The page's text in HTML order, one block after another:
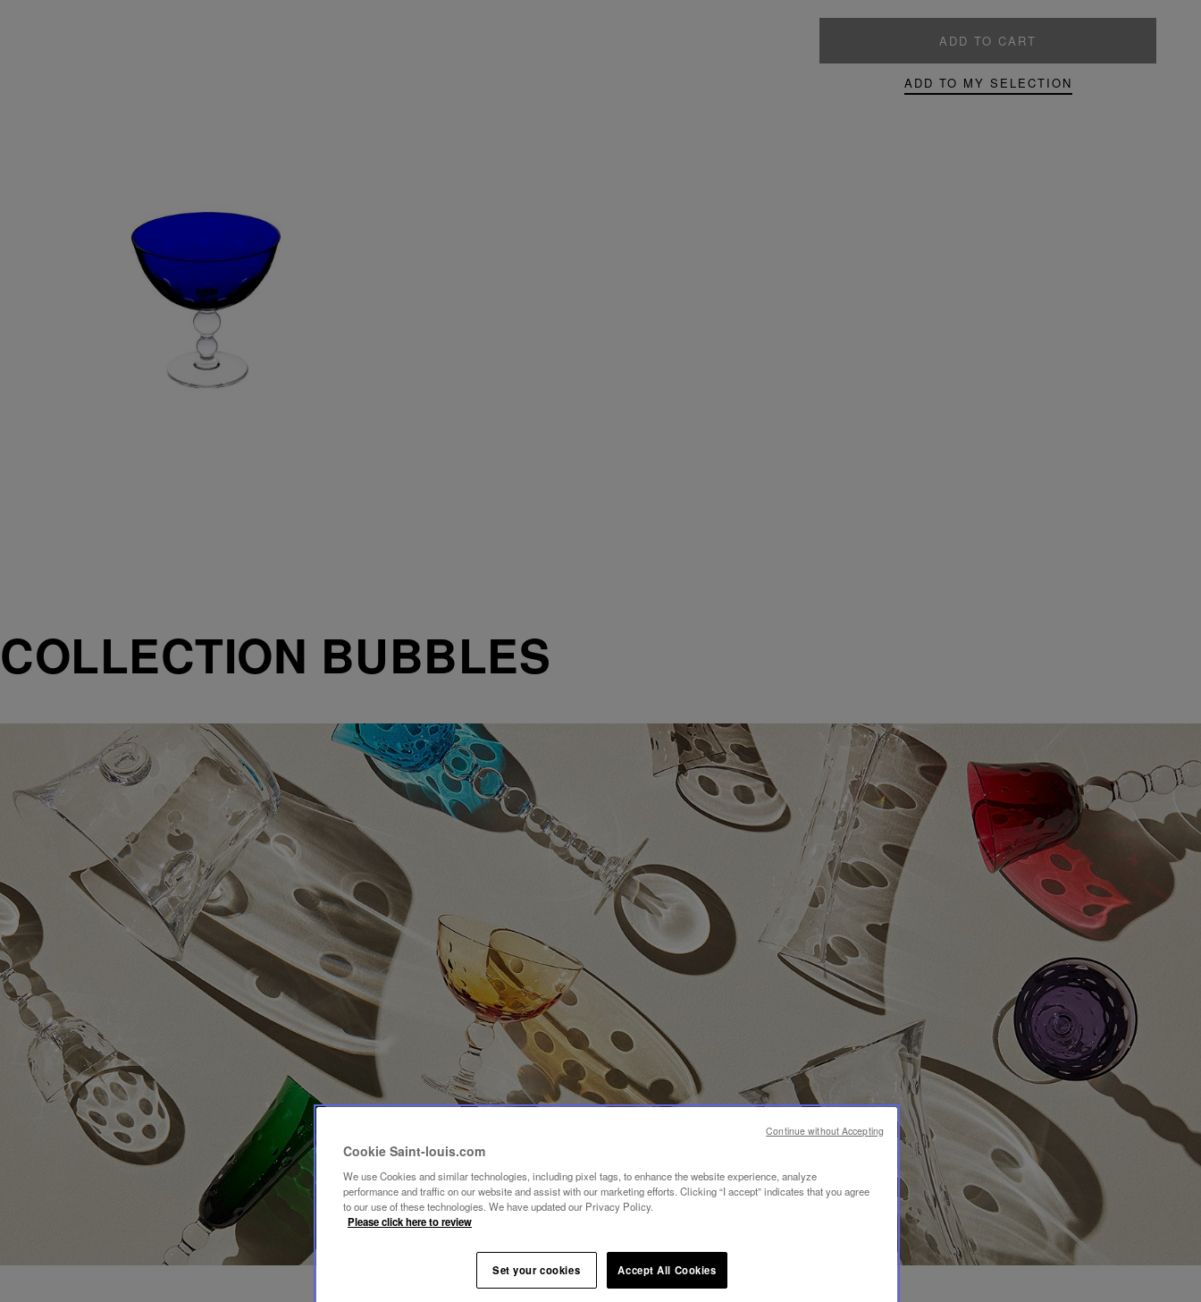
ADD TO CART
ADD TO MY SELECTION
COLLECTION BUBBLES
Cookie Saint-louis.com
We use Cookies and similar technologies, including pixel tags, to enhance the website experience, analyze
performance and traffic on our website and assist with our marketing efforts. Clicking “I accept” indicates that you agree
to our use of these technologies. We have updated our Privacy Policy.
Please click here to review
Set your cookies Accept All Cookies
Continue without Accepting